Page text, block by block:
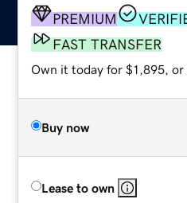
PREMIUM
FAST TRANSFER
Own it today for $1,895, or
Buy now
Lease to own